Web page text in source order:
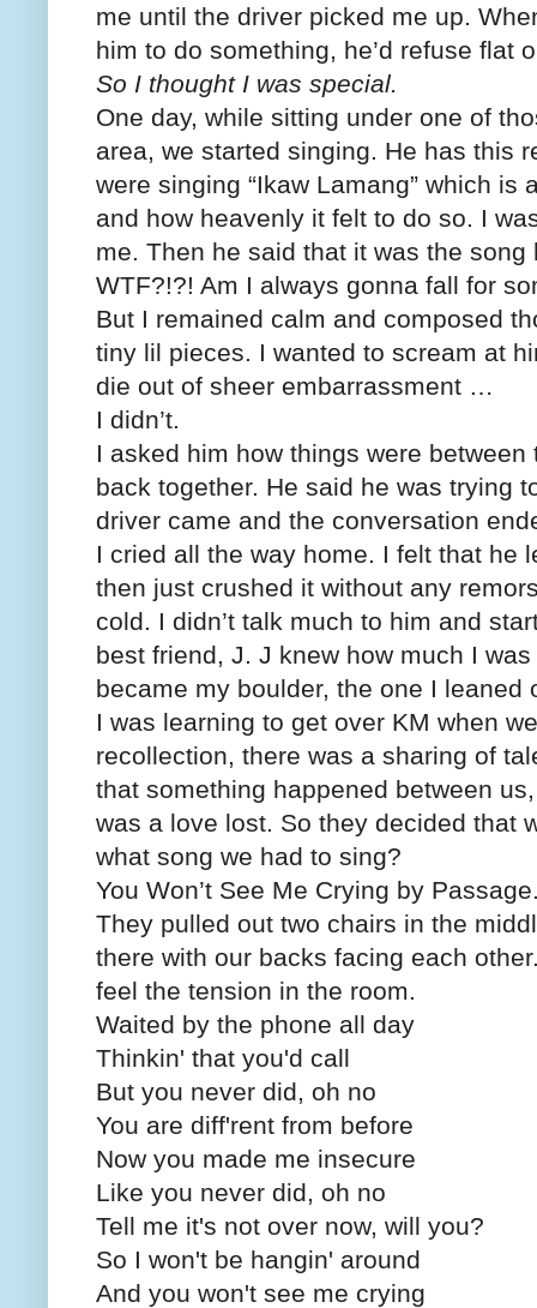
me until the driver picked me up.
him to do something, he’d refuse flat
So I thought I was special.
One day, while sitting under one of
area, we started singing. He has this
were singing “Ikaw Lamang” which
and how heavenly it felt to do so. I
me. Then he said that it was the
WTF?!?! Am I always gonna fall for
But I remained calm and composed
tiny lil pieces. I wanted to scream at
die out of sheer embarrassment …
I didn’t.
I asked him how things were
back together. He said he was trying
driver came and the conversation
I cried all the way home. I felt that he
then just crushed it without any
cold. I didn’t talk much to him and
best friend, J. J knew how much I
became my boulder, the one I leaned
I was learning to get over KM when
recollection, there was a sharing of
that something happened between
was a love lost. So they decided that
what song we had to sing?
You Won’t See Me Crying by
They pulled out two chairs in the
there with our backs facing each
feel the tension in the room.
Waited by the phone all day
Thinkin' that you'd call
But you never did, oh no
You are diff'rent from before
Now you made me insecure
Like you never did, oh no
Tell me it's not over now, will you?
So I won't be hangin' around
And you won't see me crying